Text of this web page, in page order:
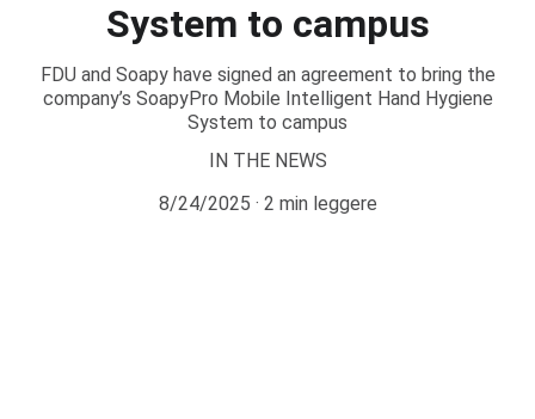
System to campus
FDU and Soapy have signed an agreement to bring the
company’s SoapyPro Mobile Intelligent Hand Hygiene
System to campus
IN THE NEWS
8/24/2025
2 min leggere